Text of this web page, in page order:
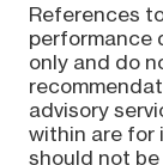
References
performance
only and do
advisory
within are for
should not